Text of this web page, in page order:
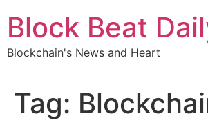
content
Block Beat
Blockchain's News and Heart
Tag: